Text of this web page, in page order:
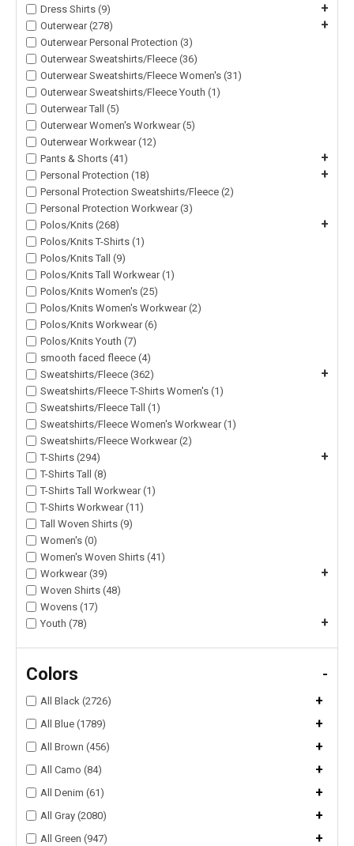
Dress Shirts (9)
+
Outerwear (278) +
Outerwear Personal Protection (3)
Outerwear Sweatshirts/Fleece (36)
Outerwear Sweatshirts/Fleece Women's (31)
Outerwear Sweatshirts/Fleece Youth (1)
Outerwear Tall (5)
Outerwear Women's Workwear (5)
Outerwear Workwear (12)
Pants & Shorts (41)
+
Personal Protection (18) +
Personal Protection Sweatshirts/Fleece (2)
Personal Protection Workwear (3)
Polos/Knits (268)
+
Polos/Knits T-Shirts (1)
Polos/Knits Tall (9)
Polos/Knits Tall Workwear (1)
Polos/Knits Women's (25)
Polos/Knits Women's Workwear (2)
Polos/Knits Workwear (6)
Polos/Knits Youth (7)
smooth faced fleece (4)
Sweatshirts/Fleece (362)
+
Sweatshirts/Fleece T-Shirts Women's (1)
Sweatshirts/Fleece Tall (1)
Sweatshirts/Fleece Women's Workwear (1)
Sweatshirts/Fleece Workwear (2)
T-Shirts (294)
+
T-Shirts Tall (8)
T-Shirts Tall Workwear (1)
T-Shirts Workwear (11)
Tall Woven Shirts (9)
Women's (0)
Women's Woven Shirts (41)
Workwear (39)
+
Woven Shirts (48)
Wovens (17)
Youth (78)
+
Colors -
All Black (2726) +
All Blue (1789) +
All Brown (456) +
All Camo (84) +
All Denim (61) +
All Gray (2080) +
All Green (947) +